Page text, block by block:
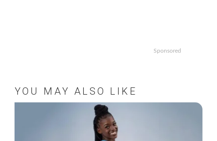
Sponsored
YOU MAY ALSO LIKE